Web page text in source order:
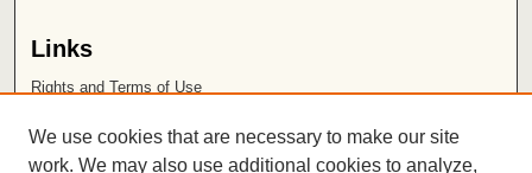
Links
Rights and Terms of Use
Chapman University
We use cookies that are necessary to make our site
work. We may also use additional cookies to analyze,